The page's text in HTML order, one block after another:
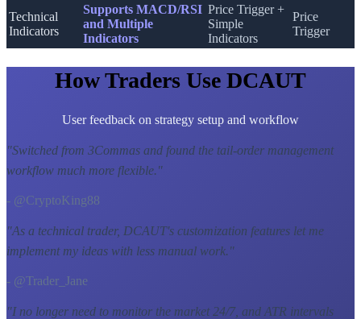
Technical
Indicators
Supports MACD/RSI
and Multiple
Indicators
Price Trigger +
Simple
Indicators
Price
Trigger
How Traders Use DCAUT
User feedback on strategy setup and workflow
"Switched from 3Commas and found the tail-order management
workflow much more flexible."
- @CryptoKing88
"As a technical trader, DCAUT's customization features let me
implement my ideas with less manual work."
- @Trader_Jane
"I no longer need to monitor the market 24/7, and ATR intervals